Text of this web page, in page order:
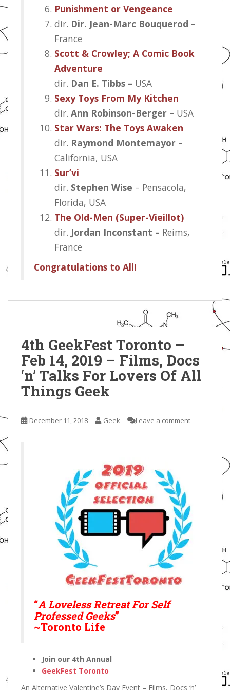
Punishment or Vengeance
dir. Dir. Jean-Marc Bouquerod –
France
Scott & Crowley; A Comic Book
Adventure
dir. Dan E. Tibbs – USA
Sexy Toys From My Kitchen
dir. Ann Robinson-Berger – USA
Star Wars: The Toys Awaken
dir. Raymond Montemayor –
California, USA
Sur’vi
dir. Stephen Wise – Pensacola,
Florida, USA
The Old-Men (Super-Vieillot)
dir. Jordan Inconstant – Reims,
France
Congratulations to All!
4th GeekFest Toronto –
Feb 14, 2019 – Films, Docs
‘n’ Talks For Lovers Of All
Things Geek
December 11, 2018 Geek Leave a comment
“A Loveless Retreat For Self
Professed Geeks”
~Toronto Life
Join our 4th Annual
GeekFest Toronto
An Alternative Valentine’s Day Event – Films, Docs ‘n’